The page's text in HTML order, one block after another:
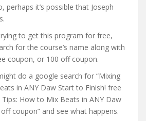
perhaps it’s possible that Joseph
to get this program for free,
for the course’s name along with
coupon, or 100 off coupon.
do a google search for “Mixing
in ANY Daw Start to Finish! free
Tips: How to Mix Beats in ANY Daw
coupon” and see what happens.